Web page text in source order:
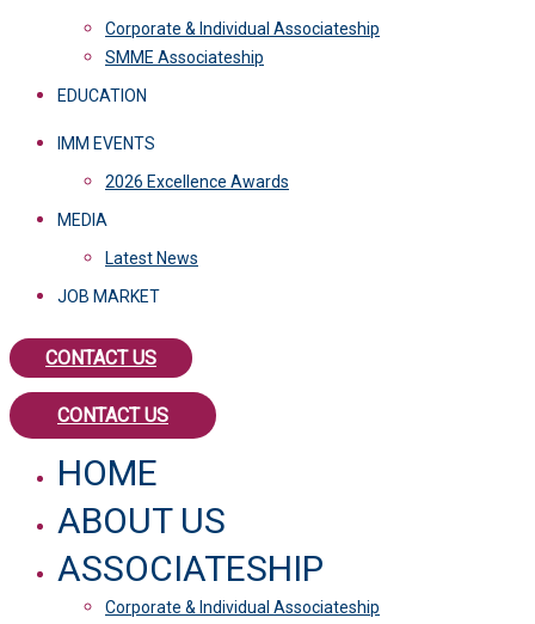
Corporate & Individual Associateship
SMME Associateship
EDUCATION
IMM EVENTS
2026 Excellence Awards
MEDIA
Latest News
JOB MARKET
CONTACT US
CONTACT US
HOME
ABOUT US
ASSOCIATESHIP
Corporate & Individual Associateship